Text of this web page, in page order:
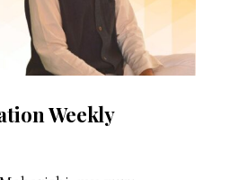
Weekly